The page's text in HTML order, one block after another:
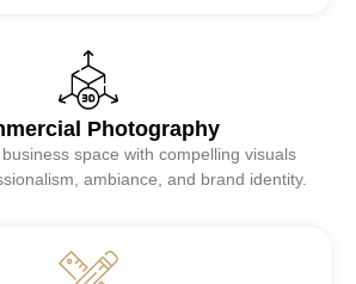
Photography
space with compelling visuals
ambiance, and brand identity.